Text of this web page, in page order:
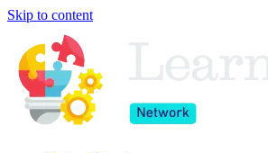
Skip to content